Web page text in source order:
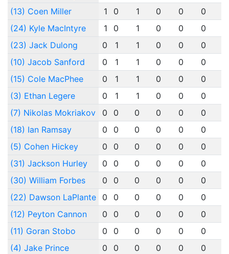
(13) Coen Miller
1 0 1 0 0 0
(24) Kyle MacIntyre
1 0 1 0 0 0
(23) Jack Dulong
0 1 1 0 0 0
(10) Jacob Sanford
0 1 1 0 0 0
(15) Cole MacPhee
0 1 1 0 0 0
(3) Ethan Legere
0 1 1 0 0 0
(7) Nikolas Mokriakov
0 0 0 0 0 0
(18) Ian Ramsay
0 0 0 0 0 0
(5) Cohen Hickey
0 0 0 0 0 0
(31) Jackson Hurley
0 0 0 0 0 0
(30) William Forbes
0 0 0 0 0 0
(22) Dawson LaPlante
0 0 0 0 0 0
(12) Peyton Cannon
0 0 0 0 0 0
(11) Goran Stobo
0 0 0 0 0 0
(4) Jake Prince
0 0 0 0 0 0